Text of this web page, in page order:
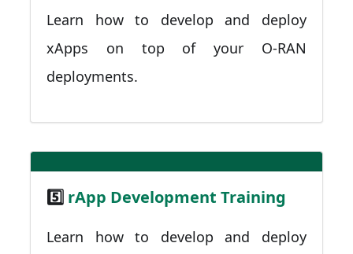
Learn how to develop and deploy
xApps on top of your O-RAN
deployments.
5️⃣ rApp Development Training
Learn how to develop and deploy